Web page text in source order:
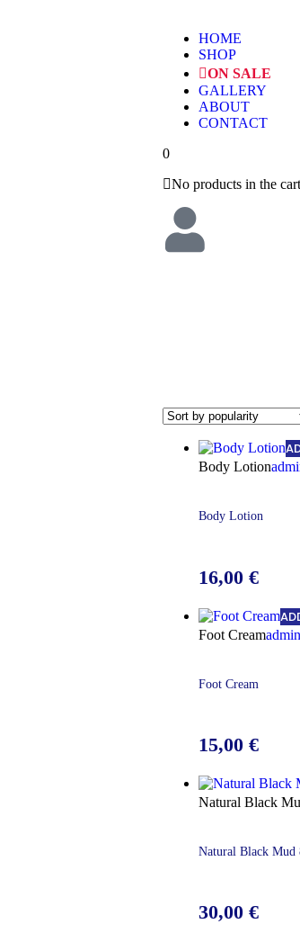
HOME
SHOP
ON SALE
GALLERY
ABOUT
CONTACT
0
No products in the cart
Body Lotion
Body Lotion
16,00 €
Foot Creamadmin
Foot Cream
15,00 €
Natural Black
Natural Black Mud
30,00 €